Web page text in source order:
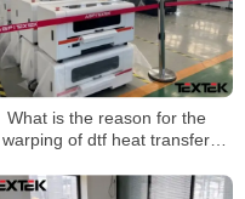
What is the reason for the
warping of dtf heat transfer